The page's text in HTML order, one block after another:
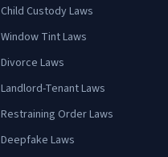
Child Custody Laws
Window Tint Laws
Divorce Laws
Landlord-Tenant Laws
Restraining Order Laws
Deepfake Laws